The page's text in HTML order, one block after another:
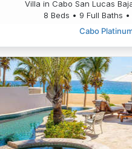
Villa in Cabo San Lucas
8 Beds • 9 Full Baths
Cabo